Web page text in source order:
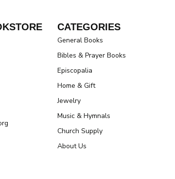
CATEGORIES
General Books
Bibles & Prayer Books
Episcopalia
Home & Gift
Jewelry
Music & Hymnals
Church Supply
About Us